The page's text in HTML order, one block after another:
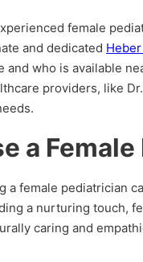
female
and dedicated
who is available
providers, like
a
a female pediatrician
a nurturing touch,
caring and